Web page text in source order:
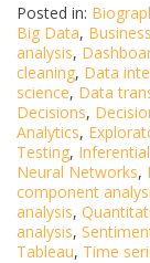
Posted in:
Big Data,
analysis,
cleaning, Data
science, Data
Decisions,
Analytics,
Testing,
Neural Networks,
component
analysis,
analysis,
Tableau, Time